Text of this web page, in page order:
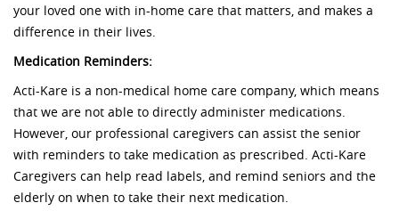
your loved one with in-home care that matters, and makes a
difference in their lives.
Medication Reminders:
Acti-Kare is a non-medical home care company, which means
that we are not able to directly administer medications.
However, our professional caregivers can assist the senior
with reminders to take medication as prescribed. Acti-Kare
Caregivers can help read labels, and remind seniors and the
elderly on when to take their next medication.